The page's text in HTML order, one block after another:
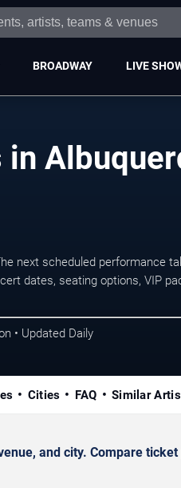
BROADWAY LIVE
in
next scheduled performance
dates, seating options, VIP
• Updated Daily
Cities FAQ Similar
and city. Compare